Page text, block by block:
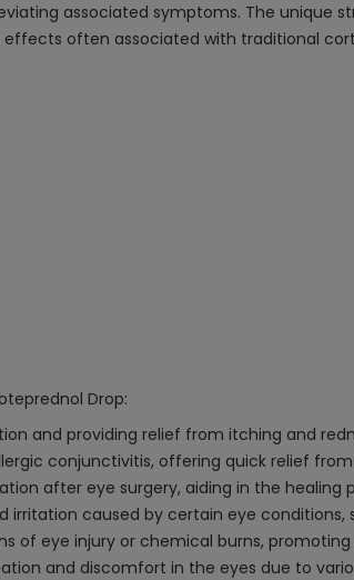
associated symptoms. The
often associated with traditional
Drop:
and providing relief from itching and
conjunctivitis, offering quick relief
after eye surgery, aiding in the healing
irritation caused by certain eye conditions,
of eye injury or chemical burns,
and discomfort in the eyes due to